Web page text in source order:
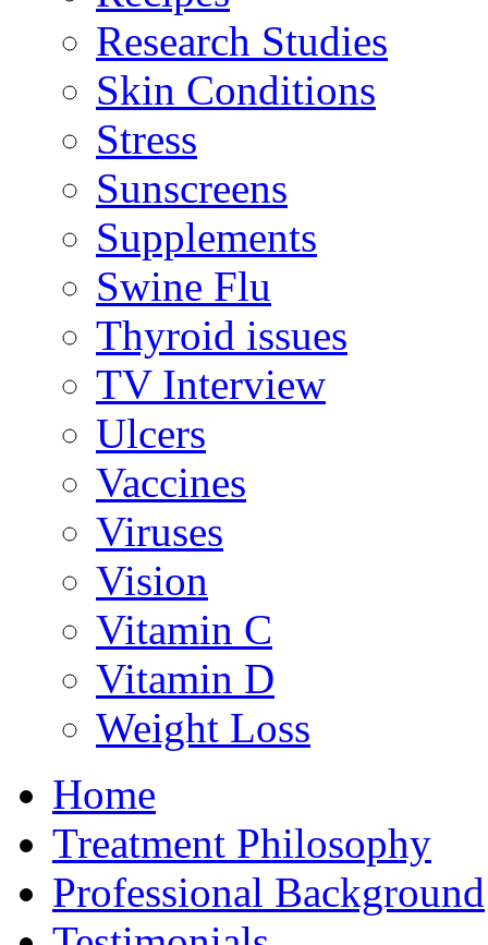
Research Studies
Skin Conditions
Stress
Sunscreens
Supplements
Swine Flu
Thyroid issues
TV Interview
Ulcers
Vaccines
Viruses
Vision
Vitamin C
Vitamin D
Weight Loss
Home
Treatment Philosophy
Professional Background